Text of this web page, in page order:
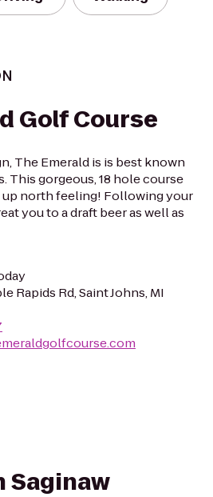
Golf Course
The Emerald is is best known
This gorgeous, 18 hole course
north feeling! Following your
you to a draft beer as well as
Rapids Rd, Saint Johns, MI
Saginaw